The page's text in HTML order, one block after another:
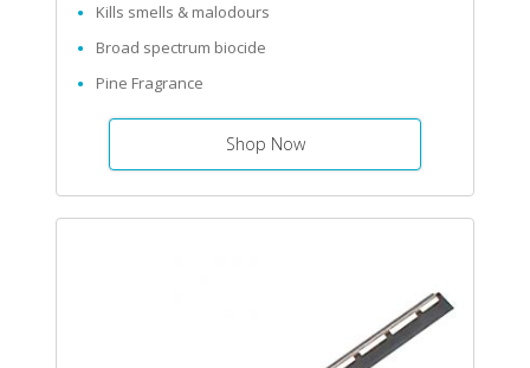
Kills smells & malodours
Broad spectrum biocide
Pine Fragrance
Shop Now